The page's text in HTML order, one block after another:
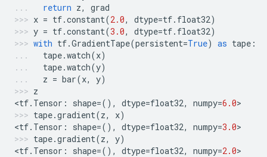
return z,
grad
x = tf.constant(2.0, dtype=tf. float32)
y = tf.constant(3.0, dtype=tf. float32)
with tf.GradientTape(persistent=True) as tape :
tape.watch(x)
tape.watch(y)
z = bar(x, y)
z
<tf. Tensor : shape=(), dtype=float32, numpy=6.0>
tape.gradient(z, x)
<tf. Tensor : shape=(), dtype=float32, numpy=3.0>
tape.gradient(z, y)
<tf. Tensor : shape=(), dtype=float32, numpy=2.0>